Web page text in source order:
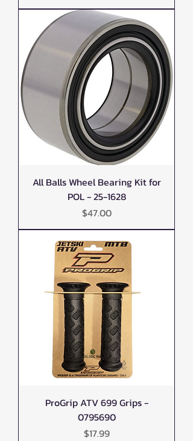
All Balls Wheel Bearing Kit for
POL - 25-1628
Price
$47.00
ProGrip ATV 699 Grips -
0795690
Price
$17.99